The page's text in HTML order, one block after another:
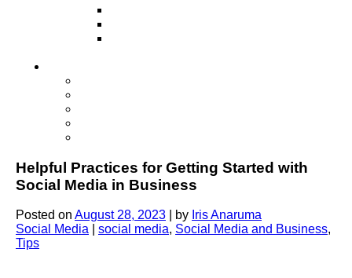
Helpful Practices for Getting Started with
Social Media in Business
Posted on August 28, 2023 by Iris Anaruma
Social Media
social media, Social Media and Business,
Tips